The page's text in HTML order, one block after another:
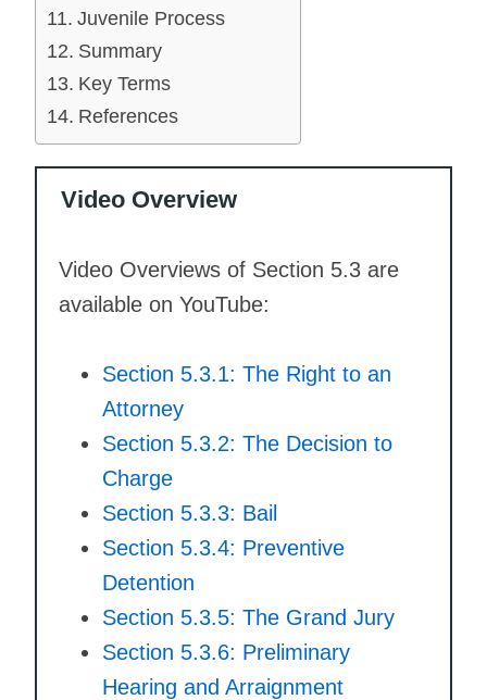
Juvenile Process
Summary
Key Terms
References
Video Overview
Video Overviews of Section 5.3 are
available on YouTube:
Section 5.3.1: The Right to an
Attorney
Section 5.3.2: The Decision to
Charge
Section 5.3.3: Bail
Section 5.3.4: Preventive
Detention
Section 5.3.5: The Grand Jury
Section 5.3.6: Preliminary
Hearing and Arraignment